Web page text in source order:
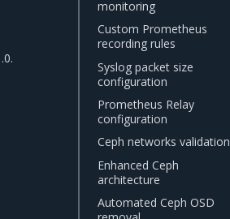
monitoring
Custom Prometheus
recording rules
Syslog packet size
configuration
Prometheus Relay
configuration
Ceph networks validation
Enhanced Ceph
architecture
Automated Ceph OSD